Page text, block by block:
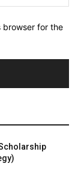
browser for the